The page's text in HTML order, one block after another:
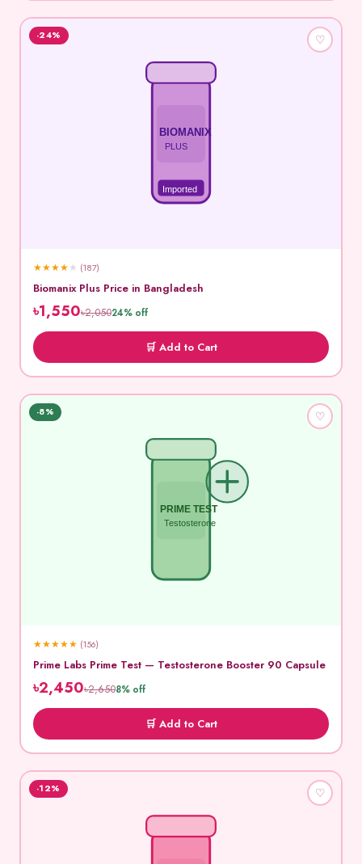
BIOMANIX
PLUS
Imported
-24% ♡
★★★★★ (187)
Biomanix Plus Price in Bangladesh
৳1,550৳2,05024% off
🛒 Add to Cart
PRIME TEST
Testosterone
-8% ♡
★★★★★ (156)
Prime Labs Prime Test — Testosterone Booster 90 Capsule
৳2,450৳2,6508% off
🛒 Add to Cart
-12% ♡